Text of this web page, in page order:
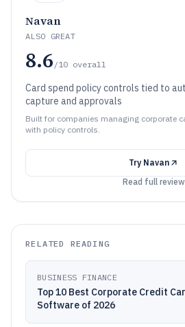
Navan
ALSO GREAT
8.6 /10 overall
Card spend policy controls tied to
capture and approvals
Built for companies managing corporate
with policy controls.
Try Navan
Read full review
RELATED READING
BUSINESS FINANCE
Top 10 Best Corporate Credit
Software of 2026